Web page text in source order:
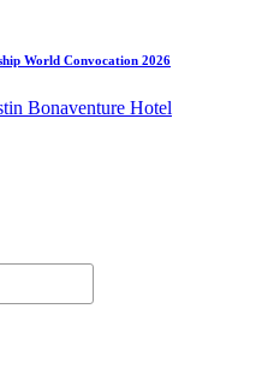
World Convocation 2026
Bonaventure Hotel